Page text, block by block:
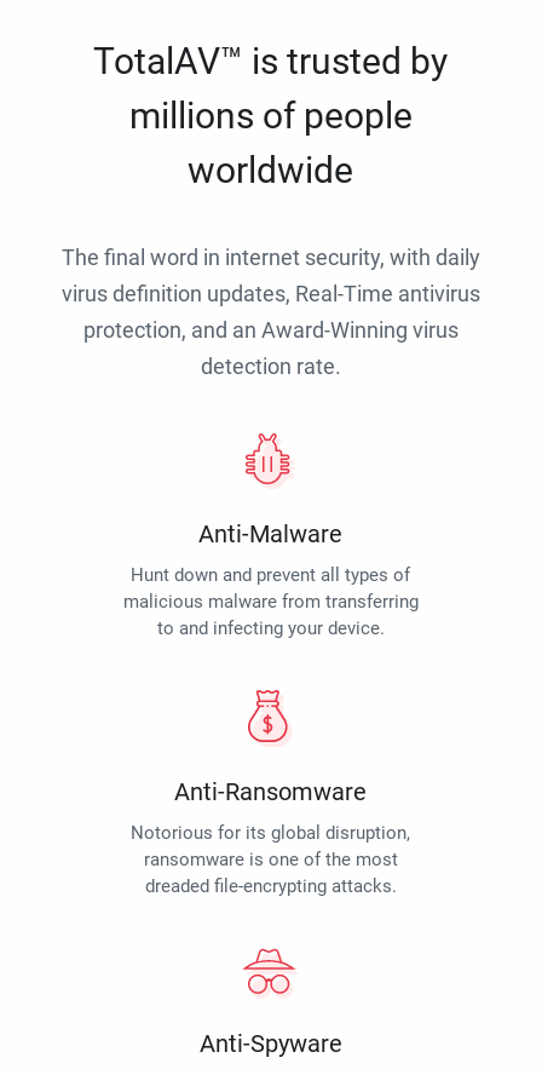
TotalAV™ is trusted by
millions of people
worldwide
The final word in internet security, with daily
virus definition updates, Real-Time antivirus
protection, and an Award-Winning virus
detection rate.
Anti-Malware
Hunt down and prevent all types of
malicious malware from transferring
to and infecting your device.
Anti-Ransomware
Notorious for its global disruption,
ransomware is one of the most
dreaded file-encrypting attacks.
Anti-Spyware